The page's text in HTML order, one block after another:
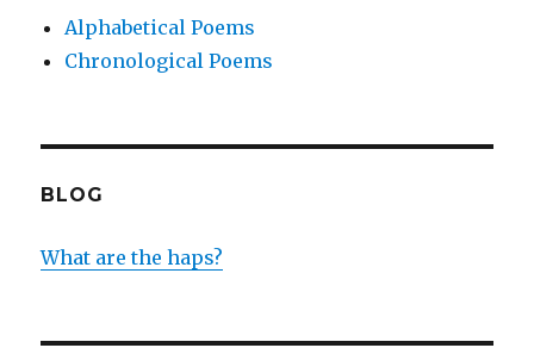
Alphabetical Poems
Chronological Poems
BLOG
What are the haps?